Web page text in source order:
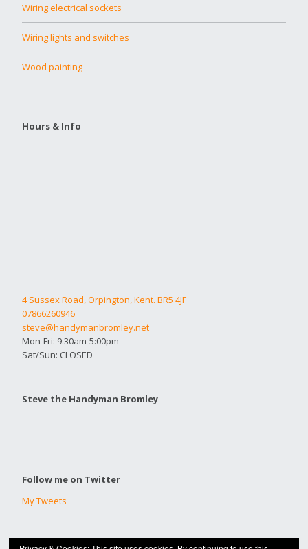
Wiring electrical sockets
Wiring lights and switches
Wood painting
Hours & Info
4 Sussex Road, Orpington, Kent. BR5 4JF
07866260946
steve@handymanbromley.net
Mon-Fri: 9:30am-5:00pm
Sat/Sun: CLOSED
Steve the Handyman Bromley
Follow me on Twitter
My Tweets